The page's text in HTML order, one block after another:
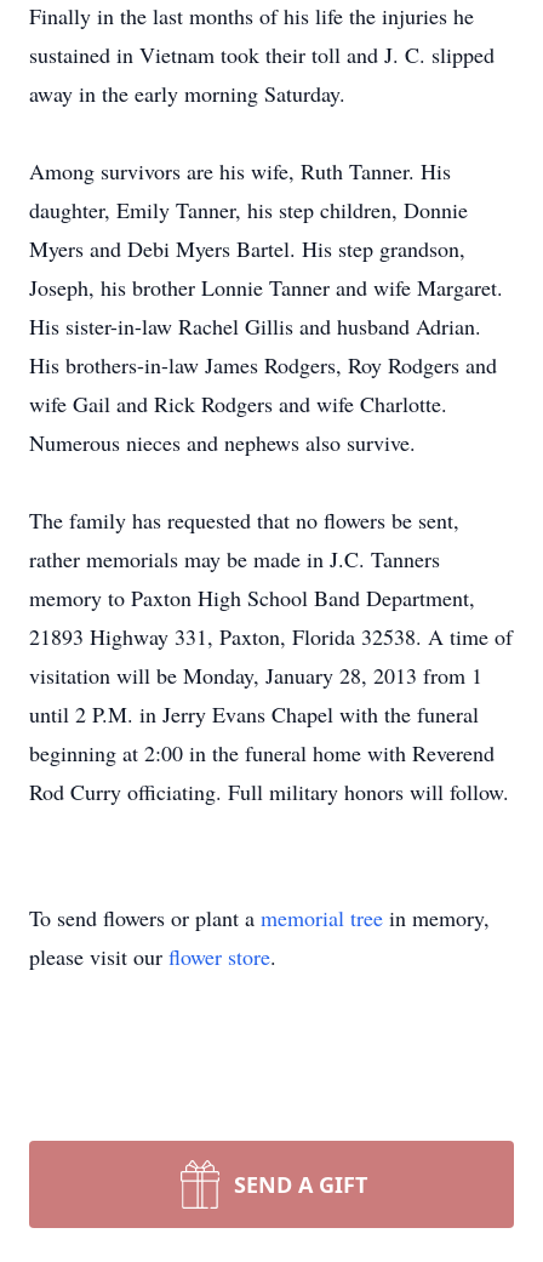
Finally in the last months of his life the injuries he
sustained in Vietnam took their toll and J. C. slipped
away in the early morning Saturday.
Among survivors are his wife, Ruth Tanner. His
daughter, Emily Tanner, his step children, Donnie
Myers and Debi Myers Bartel. His step grandson,
Joseph, his brother Lonnie Tanner and wife Margaret.
His sister-in-law Rachel Gillis and husband Adrian.
His brothers-in-law James Rodgers, Roy Rodgers and
wife Gail and Rick Rodgers and wife Charlotte.
Numerous nieces and nephews also survive.
The family has requested that no flowers be sent,
rather memorials may be made in J.C. Tanners
memory to Paxton High School Band Department,
21893 Highway 331, Paxton, Florida 32538. A time of
visitation will be Monday, January 28, 2013 from 1
until 2 P.M. in Jerry Evans Chapel with the funeral
beginning at 2:00 in the funeral home with Reverend
Rod Curry officiating. Full military honors will follow.
To send flowers or plant a memorial tree in memory,
please visit our flower store.
SEND A GIFT